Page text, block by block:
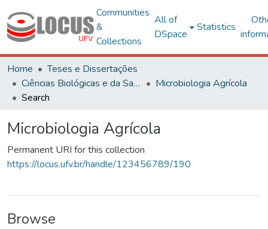
Communities
&
Collections
All of
DSpace
Statistics
Home
Teses e Dissertações
Ciências Biológicas e da Saúde
Microbiologia Agrícola
Search
Microbiologia Agrícola
Permanent URI for this collection
https://locus.ufv.br/handle/123456789/190
Browse